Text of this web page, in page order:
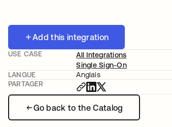
Add this integration
Go back to the Catalog
USE CASE
All Integrations
Single Sign-On
LANGUE
Anglais
PARTAGER